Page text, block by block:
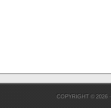
COPYRIGHT © 2026 ·